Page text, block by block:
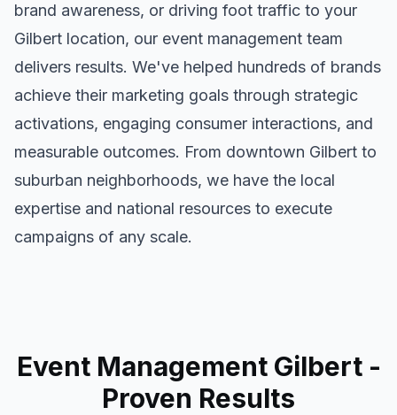
brand awareness, or driving foot traffic to your
Gilbert location, our event management team
delivers results. We've helped hundreds of brands
achieve their marketing goals through strategic
activations, engaging consumer interactions, and
measurable outcomes. From downtown Gilbert to
suburban neighborhoods, we have the local
expertise and national resources to execute
campaigns of any scale.
Event Management Gilbert-
Proven Results